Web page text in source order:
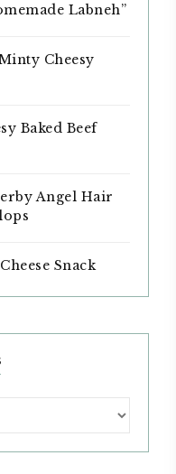
Labneh”
Cheesy
Baked Beef
Angel Hair
Snack